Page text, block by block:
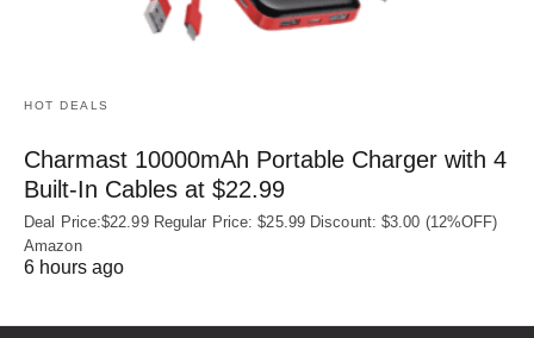
HOT DEALS
Charmast 10000mAh Portable Charger with 4
Built‑In Cables at $22.99
Deal Price:$22.99 Regular Price: $25.99 Discount: $3.00 (12%OFF)
Amazon
6 hours ago